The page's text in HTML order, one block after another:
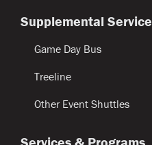
Supplemental Service
Game Day Bus
Treeline
Other Event Shuttles